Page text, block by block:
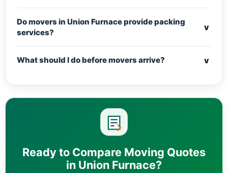
Do movers in Union Furnace provide packing
services?
v
What should I do before movers arrive? v
Ready to Compare Moving Quotes
in Union Furnace?